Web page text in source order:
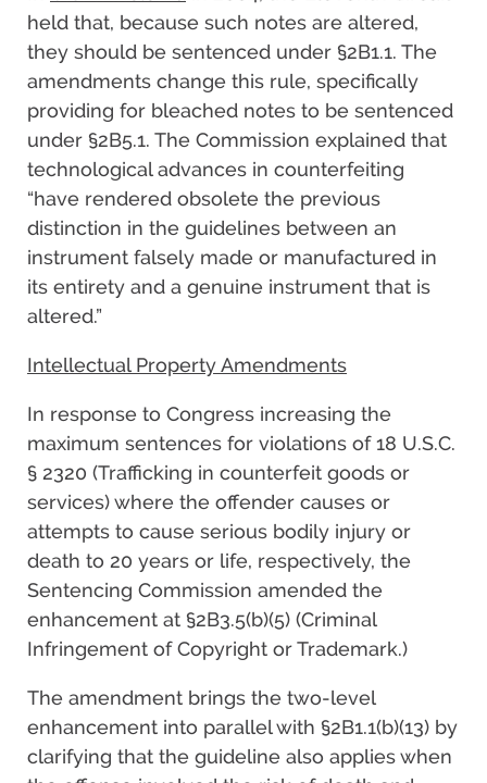
held that, because such notes are altered,
they should be sentenced under §2B1.1. The
amendments change this rule, specifically
providing for bleached notes to be sentenced
under §2B5.1. The Commission explained that
technological advances in counterfeiting
“have rendered obsolete the previous
distinction in the guidelines between an
instrument falsely made or manufactured in
its entirety and a genuine instrument that is
altered.”
Intellectual Property Amendments
In response to Congress increasing the
maximum sentences for violations of 18 U.S.C.
§ 2320 (Trafficking in counterfeit goods or
services) where the offender causes or
attempts to cause serious bodily injury or
death to 20 years or life, respectively, the
Sentencing Commission amended the
enhancement at §2B3.5(b)(5) (Criminal
Infringement of Copyright or Trademark.)
The amendment brings the two-level
enhancement into parallel with §2B1.1(b)(13) by
clarifying that the guideline also applies when